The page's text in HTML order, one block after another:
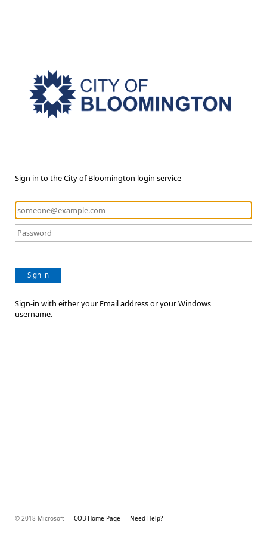
Sign in to the City of Bloomington login service
Sign in
Sign-in with either your Email address or your Windows
username.
© 2018 Microsoft COB Home Page Need Help?